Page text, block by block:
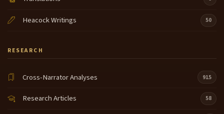
Heacock Writings 50
RESEARCH
Cross-Narrator Analyses 915
Research Articles 58